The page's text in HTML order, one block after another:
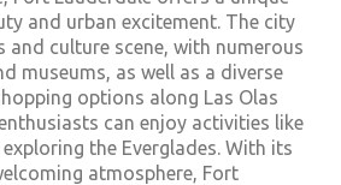
and urban excitement. The city
and culture scene, with numerous
museums, as well as a diverse
options along Las Olas
can enjoy activities like
the Everglades. With its
atmosphere, Fort